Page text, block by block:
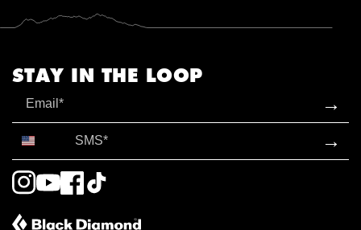
STAY IN THE LOOP
→
→
Instagram
YouTubeFacebook
TikTok